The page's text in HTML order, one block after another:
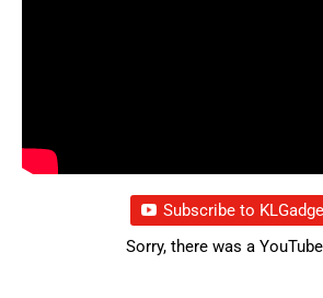
Subscribe to
Sorry, there was a